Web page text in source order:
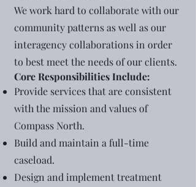
We work hard to collaborate with our
community patterns as well as our
interagency collaborations in order
to best meet the needs of our clients.
Core Responsibilities Include:
Provide services that are consistent
with the mission and values of
Compass North.
Build and maintain a full-time
caseload.
Design and implement treatment